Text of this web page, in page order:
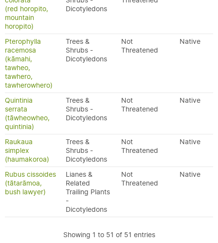
(red horopito,
mountain
horopito)
Dicotyledons
Pterophylla
racemosa
(kāmahi,
tawheo,
tawhero,
tawherowhero)
Trees &
Shrubs -
Dicotyledons
Not
Threatened
Native
Quintinia
serrata
(tāwheowheo,
quintinia)
Trees &
Shrubs -
Dicotyledons
Not
Threatened
Native
Raukaua
simplex
(haumakoroa)
Trees &
Shrubs -
Dicotyledons
Not
Threatened
Native
Rubus cissoides
(tātarāmoa,
bush lawyer)
Lianes &
Related
Trailing Plants
-
Dicotyledons
Not
Threatened
Native
Showing 1 to 51 of 51 entries